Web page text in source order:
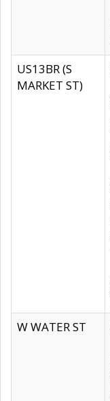
US13BR (S
MARKET ST)
W WATER ST